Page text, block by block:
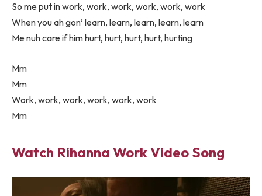
So me put in work, work, work, work, work, work
When you ah gon’ learn, learn, learn, learn, learn
Me nuh care if him hurt, hurt, hurt, hurt, hurting
Mm
Mm
Work, work, work, work, work, work
Mm
Watch Rihanna Work Video Song